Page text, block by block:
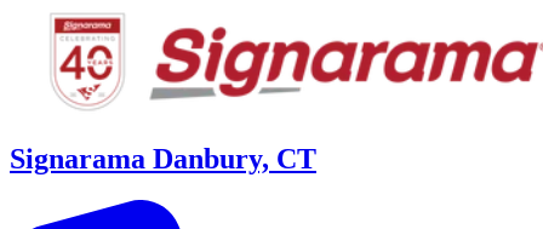
Signarama Danbury, CT